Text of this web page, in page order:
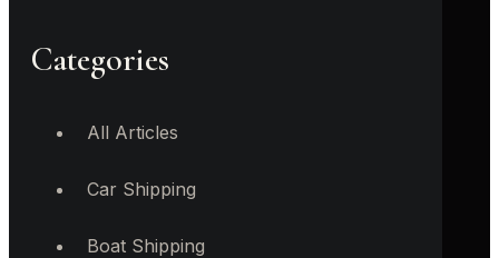
Categories
All Articles
Car Shipping
Boat Shipping